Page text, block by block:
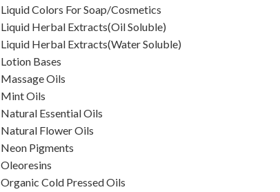
Liquid Colors For Soap/Cosmetics
Liquid Herbal Extracts(Oil Soluble)
Liquid Herbal Extracts(Water Soluble)
Lotion Bases
Massage Oils
Mint Oils
Natural Essential Oils
Natural Flower Oils
Neon Pigments
Oleoresins
Organic Cold Pressed Oils